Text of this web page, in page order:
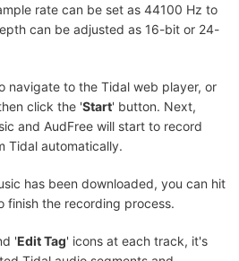
rate can be set as 44100 Hz to
can be adjusted as 16-bit or 24-
navigate to the Tidal web player, or
click the 'Start' button. Next,
and AudFree will start to record
Tidal automatically.
has been downloaded, you can hit
finish the recording process.
'Edit Tag' icons at each track, it's